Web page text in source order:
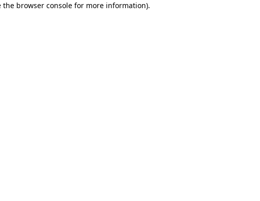
the browser console for more information).